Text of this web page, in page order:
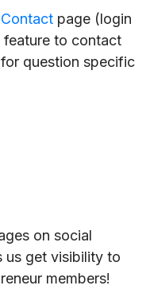
Contact page (login
feature to contact
question specific
on social
us get visibility to
members!